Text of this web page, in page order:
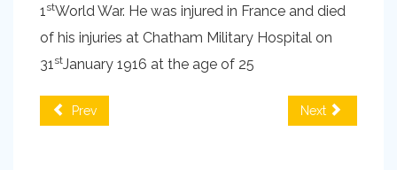
1stWorld War. He was injured in France and died
of his injuries at Chatham Military Hospital on
31stJanuary 1916 at the age of 25
Prev Next